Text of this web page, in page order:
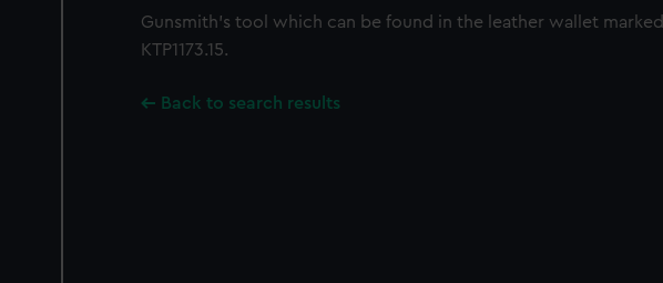
Gunsmith's tool which can be found in the leather wallet marked
KTP1173.15.
Back to search results